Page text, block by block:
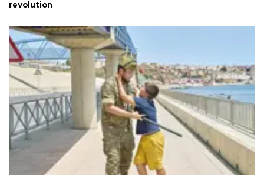
revolution